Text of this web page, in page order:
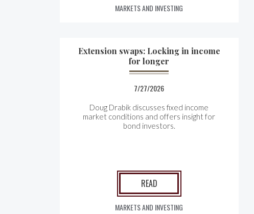
MARKETS AND INVESTING
Extension swaps: Locking in income
for longer
7/27/2026
Doug Drabik discusses fixed income
market conditions and offers insight for
bond investors.
READ
MARKETS AND INVESTING